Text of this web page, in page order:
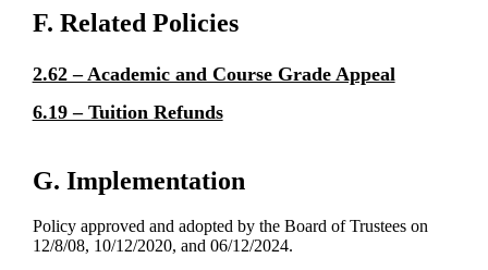
F. Related Policies
2.62 – Academic and Course Grade Appeal
6.19 – Tuition Refunds
G. Implementation
Policy approved and adopted by the Board of Trustees on
12/8/08, 10/12/2020, and 06/12/2024.